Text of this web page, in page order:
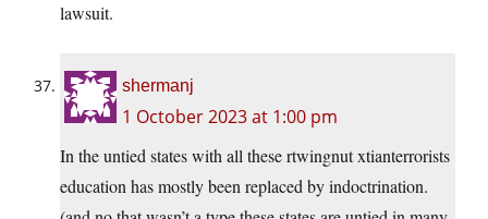
lawsuit.
shermanj
1 October 2023 at 1:00 pm
In the untied states with all these rtwingnut xtianterrorists
education has mostly been replaced by indoctrination.